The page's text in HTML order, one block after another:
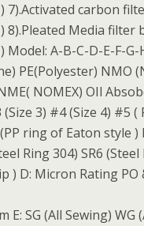
7).Activated carbon
Media filter
A-B-C-D-E-F-G-
PE(Polyester) NMO
NOMEX) OIl
3) #4 (Size 4) #5 (
ring of Eaton style )
Ring 304) SR6 (Steel
) D: Micron Rating PO
E: SG (All Sewing) WG